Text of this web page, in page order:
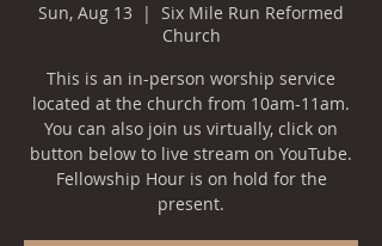
Sun, Aug 13
  |
Six Mile Run Reformed
Church
This is an in-person worship service
located at the church from 10am-11am.
You can also join us virtually, click on
button below to live stream on YouTube.
Fellowship Hour is on hold for the